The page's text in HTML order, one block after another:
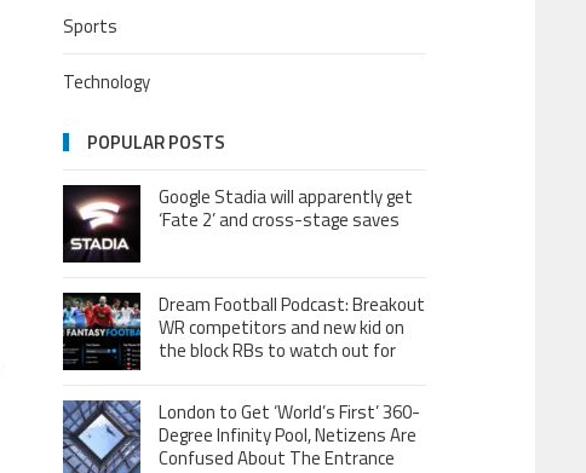
Sports
Technology
POPULAR POSTS
Google Stadia will apparently get
‘Fate 2’ and cross-stage saves
Dream Football Podcast: Breakout
WR competitors and new kid on
the block RBs to watch out for
London to Get ‘World’s First’ 360-
Degree Infinity Pool, Netizens Are
Confused About The Entrance